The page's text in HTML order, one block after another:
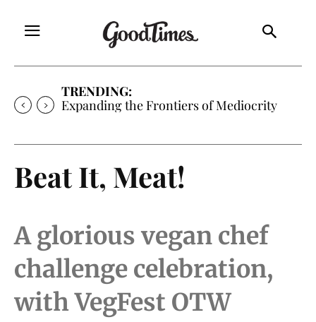
TRENDING:
Expanding the Frontiers of Mediocrity
Beat It, Meat!
A glorious vegan chef
challenge celebration,
with VegFest OTW